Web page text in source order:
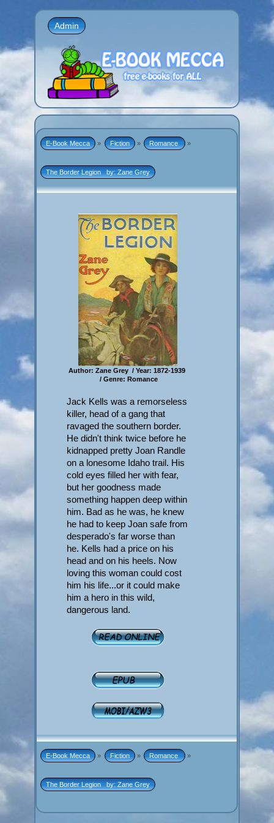
Admin
E-Book Mecca » Fiction » Romance »
The Border Legion   by: Zane Grey
Author: Zane Grey / Year: 1872-1939
/ Genre: Romance
Jack Kells was a remorseless
killer, head of a gang that
ravaged the southern border.
He didn't think twice before he
kidnapped pretty Joan Randle
on a lonesome Idaho trail. His
cold eyes filled her with fear,
but her goodness made
something happen deep within
him. Bad as he was, he knew
he had to keep Joan safe from
desperado's far worse than
he. Kells had a price on his
head and on his heels. Now
loving this woman could cost
him his life...or it could make
him a hero in this wild,
dangerous land.
E-Book Mecca » Fiction » Romance »
The Border Legion   by: Zane Grey